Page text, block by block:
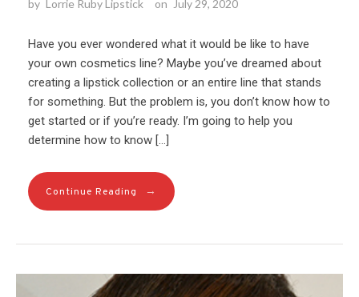
by Lorrie Ruby Lipstick on July 29, 2020
Have you ever wondered what it would be like to have
your own cosmetics line? Maybe you’ve dreamed about
creating a lipstick collection or an entire line that stands
for something. But the problem is, you don’t know how to
get started or if you’re ready. I’m going to help you
determine how to know […]
Continue Reading →